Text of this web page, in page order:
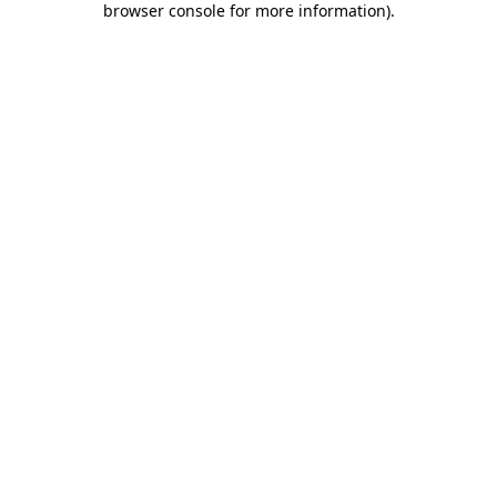
browser console for more information).